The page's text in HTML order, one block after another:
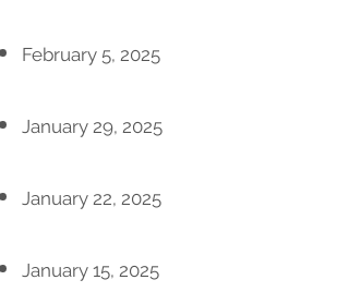
February 5, 2025
January 29, 2025
January 22, 2025
January 15, 2025